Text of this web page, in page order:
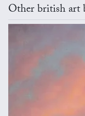
Other british art